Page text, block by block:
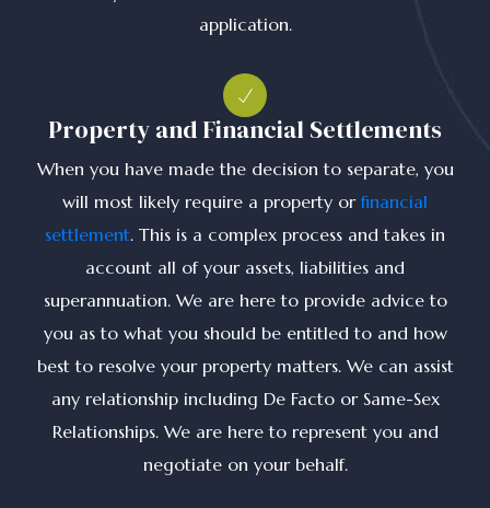
application.
Property and Financial Settlements
When you have made the decision to separate, you
will most likely require a property orfinancial
settlement. This is a complex process and takes in
account all of your assets, liabilities and
superannuation. We are here to provide advice to
you as to what you should be entitled to and how
best to resolve your property matters. We can assist
any relationship including De Facto or Same-Sex
Relationships. We are here to represent you and
negotiate on your behalf.